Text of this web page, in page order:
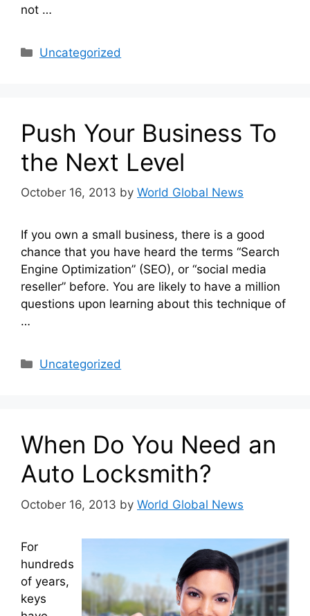
not …
Categories
Uncategorized
Push Your Business To
the Next Level
October 16, 2013 by World Global News
If you own a small business, there is a good
chance that you have heard the terms “Search
Engine Optimization” (SEO), or “social media
reseller” before. You are likely to have a million
questions upon learning about this technique of
…
Categories
Uncategorized
When Do You Need an
Auto Locksmith?
October 16, 2013 by World Global News
For
hundreds
of years,
keys